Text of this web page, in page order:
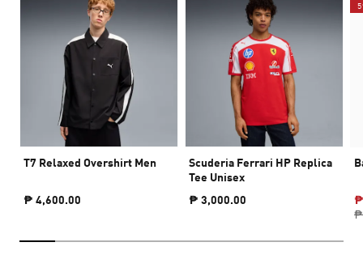
T7 Relaxed Overshirt Men
₱ 4,600.00
Scuderia Ferrari HP Replica
Tee Unisex
₱ 3,000.00
₱
₱